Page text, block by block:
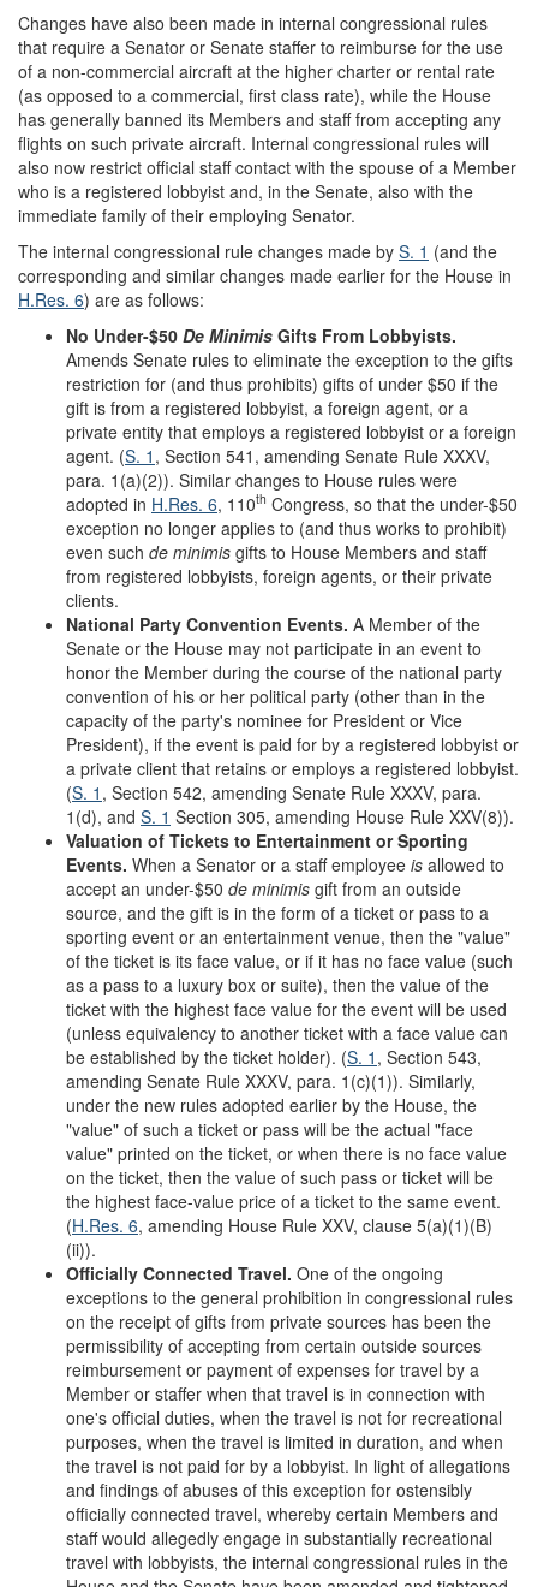
Changes have also been made in internal congressional rules
that require a Senator or Senate staffer to reimburse for the use
of a non-commercial aircraft at the higher charter or rental rate
(as opposed to a commercial, first class rate), while the House
has generally banned its Members and staff from accepting any
flights on such private aircraft. Internal congressional rules will
also now restrict official staff contact with the spouse of a Member
who is a registered lobbyist and, in the Senate, also with the
immediate family of their employing Senator.
The internal congressional rule changes made by S. 1 (and the
corresponding and similar changes made earlier for the House in
H.Res. 6) are as follows:
No Under-$50 De Minimis Gifts From Lobbyists.
Amends Senate rules to eliminate the exception to the gifts
restriction for (and thus prohibits) gifts of under $50 if the
gift is from a registered lobbyist, a foreign agent, or a
private entity that employs a registered lobbyist or a foreign
agent. (S. 1 , Section 541, amending Senate Rule XXXV,
para. 1(a)(2)). Similar changes to House rules were
adopted in H.Res. 6, 110th Congress, so that the under-$50
exception no longer applies to (and thus works to prohibit)
even such de minimis gifts to House Members and staff
from registered lobbyists, foreign agents, or their private
clients.
National Party Convention Events. A Member of the
Senate or the House may not participate in an event to
honor the Member during the course of the national party
convention of his or her political party (other than in the
capacity of the party's nominee for President or Vice
President), if the event is paid for by a registered lobbyist or
a private client that retains or employs a registered lobbyist.
(S. 1 , Section 542, amending Senate Rule XXXV, para.
1(d), and S. 1 Section 305, amending House Rule XXV(8)).
Valuation of Tickets to Entertainment or Sporting
Events. When a Senator or a staff employee is allowed to
accept an under-$50 de minimis gift from an outside
source, and the gift is in the form of a ticket or pass to a
sporting event or an entertainment venue, then the "value"
of the ticket is its face value, or if it has no face value (such
as a pass to a luxury box or suite), then the value of the
ticket with the highest face value for the event will be used
(unless equivalency to another ticket with a face value can
be established by the ticket holder). (S. 1 , Section 543,
amending Senate Rule XXXV, para. 1(c)(1)). Similarly,
under the new rules adopted earlier by the House, the
"value" of such a ticket or pass will be the actual "face
value" printed on the ticket, or when there is no face value
on the ticket, then the value of such pass or ticket will be
the highest face-value price of a ticket to the same event.
(H.Res. 6, amending House Rule XXV, clause 5(a)(1)(B)
(ii)).
Officially Connected Travel. One of the ongoing
exceptions to the general prohibition in congressional rules
on the receipt of gifts from private sources has been the
permissibility of accepting from certain outside sources
reimbursement or payment of expenses for travel by a
Member or staffer when that travel is in connection with
one's official duties, when the travel is not for recreational
purposes, when the travel is limited in duration, and when
the travel is not paid for by a lobbyist. In light of allegations
and findings of abuses of this exception for ostensibly
officially connected travel, whereby certain Members and
staff would allegedly engage in substantially recreational
travel with lobbyists, the internal congressional rules in the